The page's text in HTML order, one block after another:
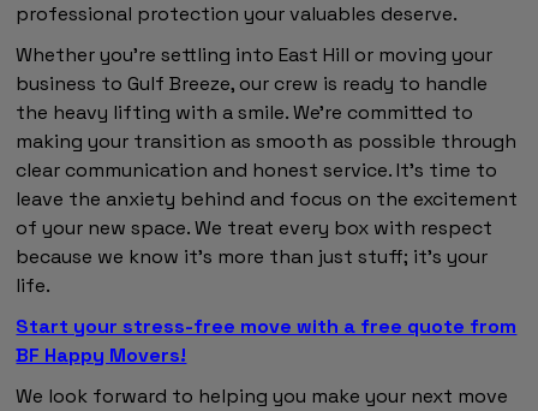
professional protection your valuables deserve.
Whether you're settling into East Hill or moving your
business to Gulf Breeze, our crew is ready to handle
the heavy lifting with a smile. We're committed to
making your transition as smooth as possible through
clear communication and honest service. It's time to
leave the anxiety behind and focus on the excitement
of your new space. We treat every box with respect
because we know it's more than just stuff; it's your
life.
Start your stress-free move with a free quote from
BF Happy Movers!
We look forward to helping you make your next move